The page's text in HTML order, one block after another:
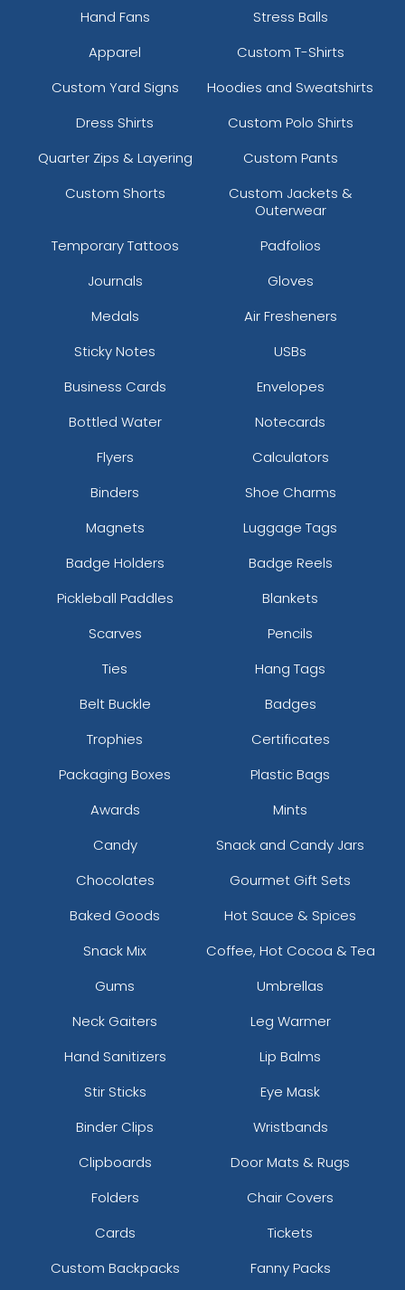
Hand Fans
Stress Balls
Apparel
Custom T-Shirts
Custom Yard Signs
Hoodies and Sweatshirts
Dress Shirts
Custom Polo Shirts
Quarter Zips & Layering
Custom Pants
Custom Shorts
Custom Jackets &
Outerwear
Temporary Tattoos
Padfolios
Journals
Gloves
Medals
Air Fresheners
Sticky Notes
USBs
Business Cards
Envelopes
Bottled Water
Notecards
Flyers
Calculators
Binders
Shoe Charms
Magnets
Luggage Tags
Badge Holders
Badge Reels
Pickleball Paddles
Blankets
Scarves
Pencils
Ties
Hang Tags
Belt Buckle
Badges
Trophies
Certificates
Packaging Boxes
Plastic Bags
Awards
Mints
Candy
Snack and Candy Jars
Chocolates
Gourmet Gift Sets
Baked Goods
Hot Sauce & Spices
Snack Mix
Coffee, Hot Cocoa & Tea
Gums
Umbrellas
Neck Gaiters
Leg Warmer
Hand Sanitizers
Lip Balms
Stir Sticks
Eye Mask
Binder Clips
Wristbands
Clipboards
Door Mats & Rugs
Folders
Chair Covers
Cards
Tickets
Custom Backpacks
Fanny Packs